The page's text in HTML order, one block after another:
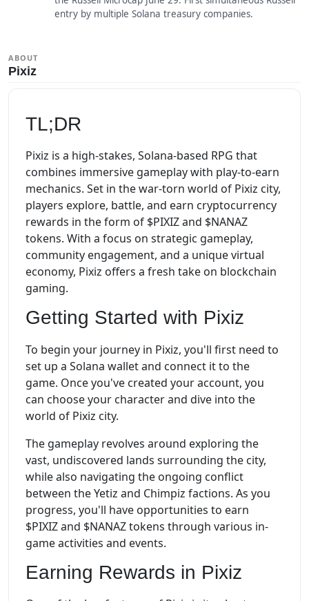
entry by multiple Solana treasury companies.
ABOUT
Pixiz
TL;DR
Pixiz is a high-stakes, Solana-based RPG that
combines immersive gameplay with play-to-earn
mechanics. Set in the war-torn world of Pixiz city,
players explore, battle, and earn cryptocurrency
rewards in the form of $PIXIZ and $NANAZ
tokens. With a focus on strategic gameplay,
community engagement, and a unique virtual
economy, Pixiz offers a fresh take on blockchain
gaming.
Getting Started with Pixiz
To begin your journey in Pixiz, you'll first need to
set up a Solana wallet and connect it to the
game. Once you've created your account, you
can choose your character and dive into the
world of Pixiz city.
The gameplay revolves around exploring the
vast, undiscovered lands surrounding the city,
while also navigating the ongoing conflict
between the Yetiz and Chimpiz factions. As you
progress, you'll have opportunities to earn
$PIXIZ and $NANAZ tokens through various in-
game activities and events.
Earning Rewards in Pixiz